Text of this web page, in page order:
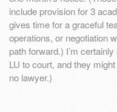
include provision for 3
gives time for a graceful
operations, or negotiation
path forward.) I’m
LU to court, and they
no lawyer.)